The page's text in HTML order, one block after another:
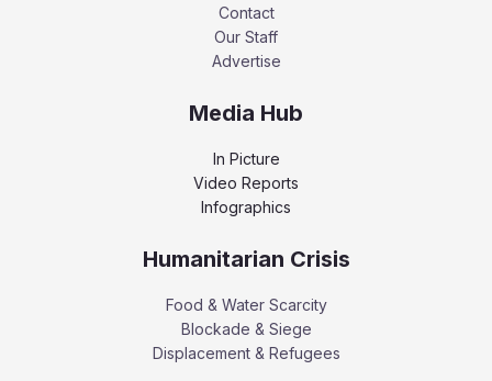
Contact
Our Staff
Advertise
Media Hub
In Picture
Video Reports
Infographics
Humanitarian Crisis
Food & Water Scarcity
Blockade & Siege
Displacement & Refugees